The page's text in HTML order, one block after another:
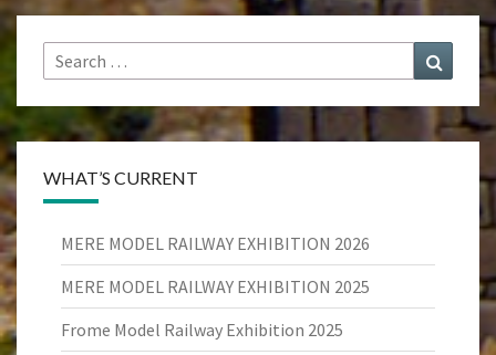
Search
for:
Search
WHAT’S CURRENT
MERE MODEL RAILWAY EXHIBITION 2026
MERE MODEL RAILWAY EXHIBITION 2025
Frome Model Railway Exhibition 2025